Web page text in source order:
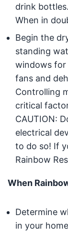
drink
When in
Begin the
standing
windows for
fans and
Controlling
critical
CAUTION:
electrical
to do so! If
Rainbow
When
Determine
in your